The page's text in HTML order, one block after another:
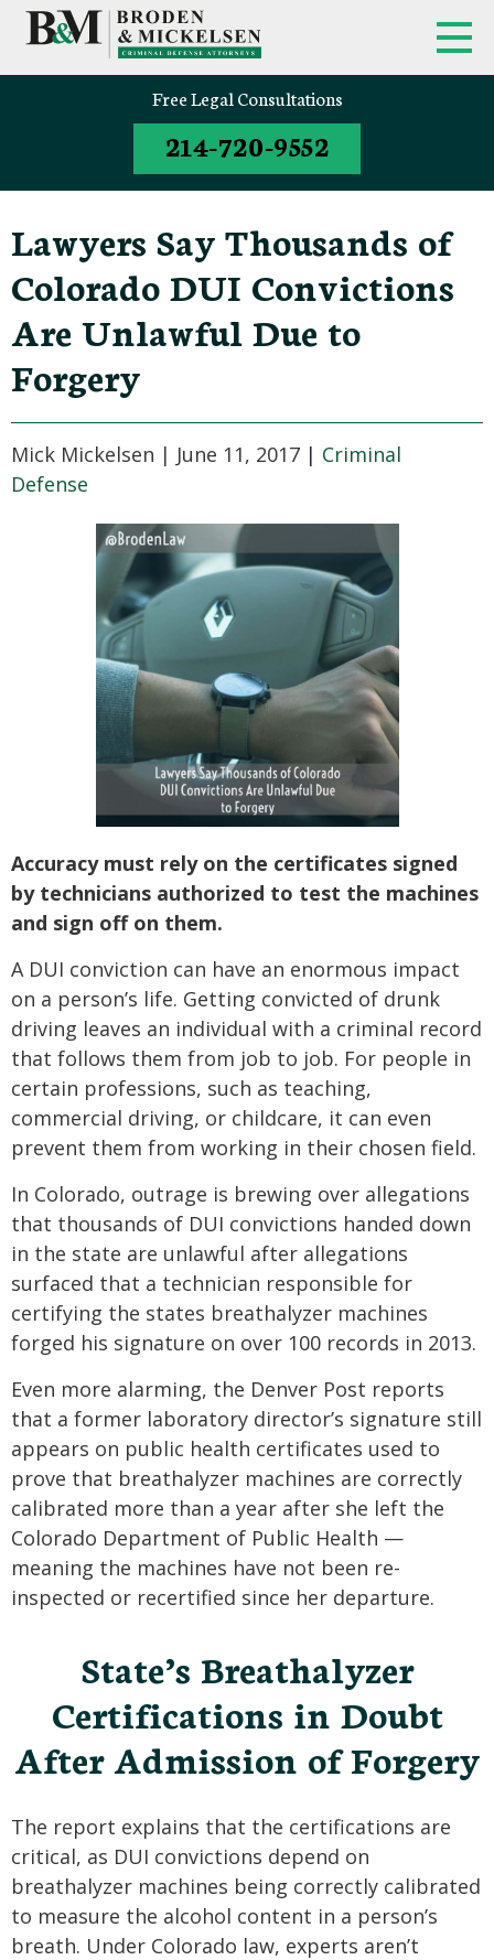
Free Legal Consultations
214-720-9552
Lawyers Say Thousands of
Colorado DUI Convictions
Are Unlawful Due to
Forgery
Mick Mickelsen | June 11, 2017 | Criminal
Defense
Accuracy must rely on the certificates signed
by technicians authorized to test the machines
and sign off on them.
A DUI conviction can have an enormous impact
on a person’s life. Getting convicted of drunk
driving leaves an individual with a criminal record
that follows them from job to job. For people in
certain professions, such as teaching,
commercial driving, or childcare, it can even
prevent them from working in their chosen field.
In Colorado, outrage is brewing over allegations
that thousands of DUI convictions handed down
in the state are unlawful after allegations
surfaced that a technician responsible for
certifying the states breathalyzer machines
forged his signature on over 100 records in 2013.
Even more alarming, the Denver Post reports
that a former laboratory director’s signature still
appears on public health certificates used to
prove that breathalyzer machines are correctly
calibrated more than a year after she left the
Colorado Department of Public Health —
meaning the machines have not been re-
inspected or recertified since her departure.
State’s Breathalyzer
Certifications in Doubt
After Admission of Forgery
The report explains that the certifications are
critical, as DUI convictions depend on
breathalyzer machines being correctly calibrated
to measure the alcohol content in a person’s
breath. Under Colorado law, experts aren’t
FIRM OVERVIEW
CLINT BRODEN
MICK MICKELSEN
FEDERAL CRIMINAL APPEALS
TEXAS CRIMINAL APPEALS
FEDERAL CRIMES
WHITE-COLLAR DEFENSE
TEXAS CRIMINAL DEFENSE
ATTORNEYS
DRUG TRAFFICKING DEFENSE
SEX CRIMES